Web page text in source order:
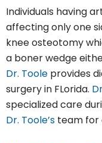
Individuals having
affecting only one
knee osteotomy
a boner wedge
Dr. Toole provides
surgery in FLorida.
specialized care
Dr. Toole’s team for